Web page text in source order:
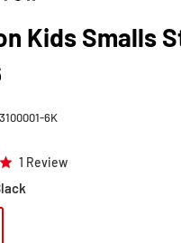
Kids Smalls
6K
1 ReviewBased
Click